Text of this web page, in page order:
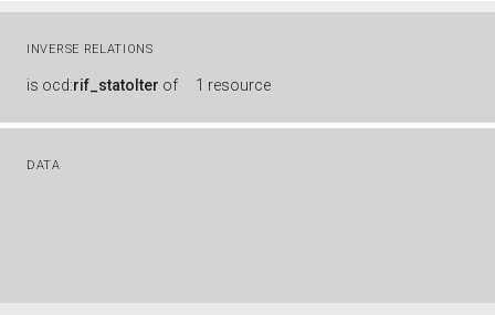
INVERSE RELATIONS
is ocd:rif_statoIter of 1 resource
DATA